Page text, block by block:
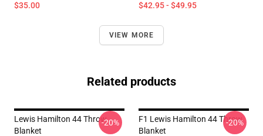
$35.00 $42.95 - $49.95
VIEW MORE
Related products
Lewis Hamilton 44 Throw
Blanket
-20%
F1 Lewis Hamilton 44 Throw
Blanket
-20%